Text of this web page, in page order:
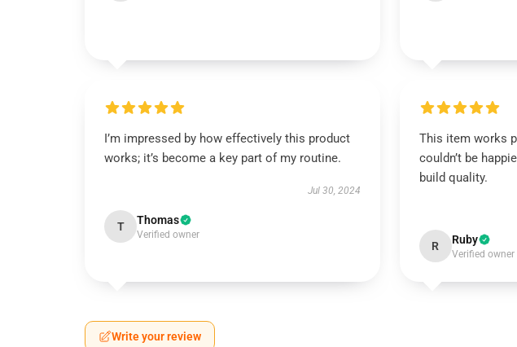
I’m impressed by how effectively this product
works; it’s become a key part of my routine.
Jul 30, 2024
T Thomas
Verified owner
This item works
couldn’t be
build quality.
R Ruby
Verified owner
Write your review